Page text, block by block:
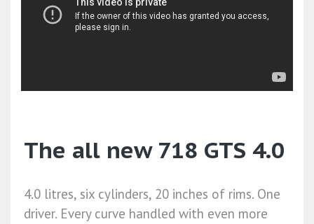
The all new 718 GTS 4.0
4.0 litres, six cylinders, 20 inches of rims. One
driver. Every curve handled with even more